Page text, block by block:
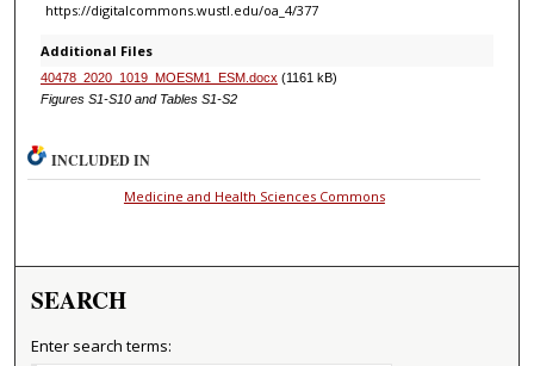
https://digitalcommons.wustl.edu/oa_4/377
Additional Files
40478_2020_1019_MOESM1_ESM.docx (1161 kB)
Figures S1-S10 and Tables S1-S2
INCLUDED IN
Medicine and Health Sciences Commons
SEARCH
Enter search terms: